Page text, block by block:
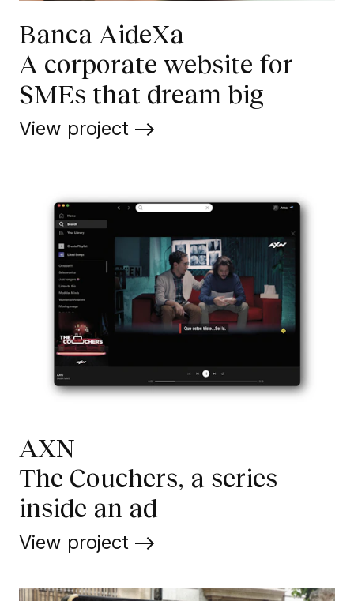
Banca AideXa
A corporate website for
SMEs that dream big
View project
AXN
The Couchers, a series
inside an ad
View project